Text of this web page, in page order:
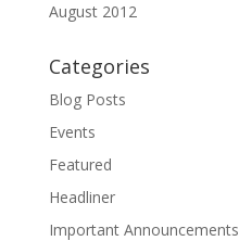
August 2012
Categories
Blog Posts
Events
Featured
Headliner
Important Announcements